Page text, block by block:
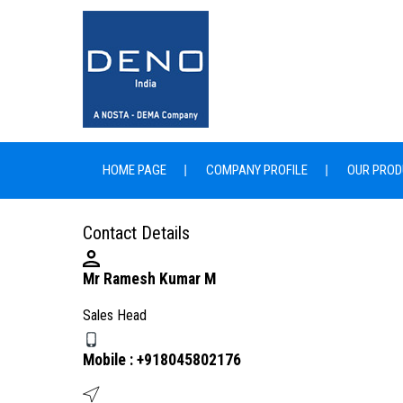
HOME PAGE COMPANY PROFILE OUR
Contact Details
Mr Ramesh Kumar M
Sales Head
Mobile : +918045802176